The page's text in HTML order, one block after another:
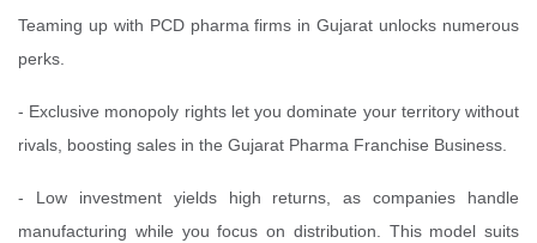
Teaming up with PCD pharma firms in Gujarat unlocks numerous
perks.
- Exclusive monopoly rights let you dominate your territory without
rivals, boosting sales in the Gujarat Pharma Franchise Business.
- Low investment yields high returns, as companies handle
manufacturing while you focus on distribution. This model suits